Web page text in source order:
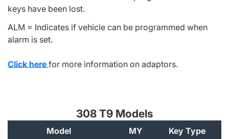
keys have been lost.
ALM = Indicates if vehicle can be programmed when
alarm is set.
Click here for more information on adaptors.
308 T9 Models
Model MY Key Type